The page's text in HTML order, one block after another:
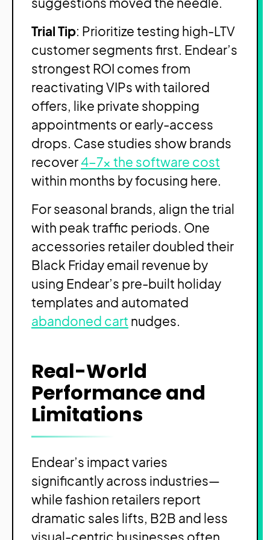
Trial Tip: Prioritize testing high-LTV
customer segments first. Endear’s
strongest ROI comes from
reactivating VIPs with tailored
offers, like private shopping
appointments or early-access
drops. Case studies show brands
recover4-7x the software cost
within months by focusing here.
For seasonal brands, align the trial
with peak traffic periods. One
accessories retailer doubled their
Black Friday email revenue by
using Endear’s pre-built holiday
templates and automated
abandoned cart nudges.
Real-World
Performance and
Limitations
Endear’s impact varies
significantly across industries—
while fashion retailers report
dramatic sales lifts, B2B and less
visual-centric businesses often